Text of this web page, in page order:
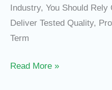
Industry, You Should
Deliver Tested Quality,
Term
Read More »